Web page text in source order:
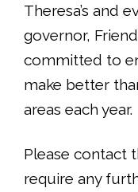
Theresa’s and
governor,
committed to
make better
areas each year.
Please contact
require any